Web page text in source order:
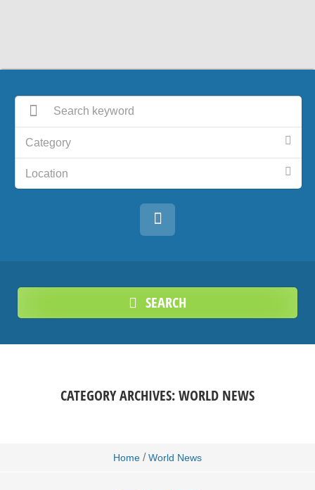
Category
Location
SEARCH
CATEGORY ARCHIVES:WORLD NEWS
Home / World News